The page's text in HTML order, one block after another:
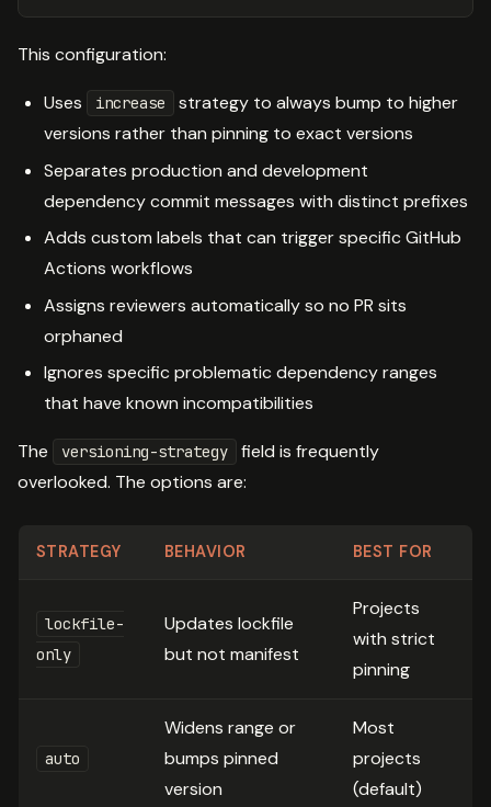
This configuration:
Uses increase
strategy to always bump to higher
versions rather than pinning to exact versions
Separates production and development
dependency commit messages with distinct prefixes
Adds custom labels that can trigger specific GitHub
Actions workflows
Assigns reviewers automatically so no PR sits
orphaned
Ignores specific problematic dependency ranges
that have known incompatibilities
The versioning-strategy
field is frequently
overlooked. The options are:
STRATEGY BEHAVIOR BEST FOR
lockfile-
only
Updates lockfile
but not manifest
Projects
with strict
pinning
auto
Widens range or
bumps pinned
version
Most
projects
(default)